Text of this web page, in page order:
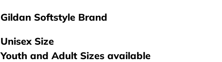
Gildan Softstyle Brand
Unisex Size
Youth and Adult Sizes available